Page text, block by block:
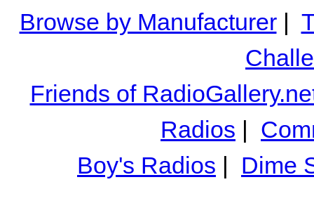
Browse by Manufacturer|
Friends of
Radios |
Boy's Radios | Dime